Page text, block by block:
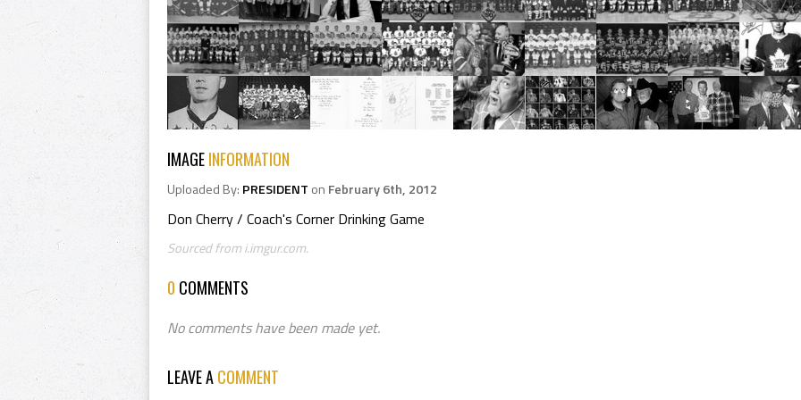
IMAGEINFORMATION
Uploaded By: PRESIDENT on February 6th, 2012
Don Cherry / Coach's Corner Drinking Game
Sourced from i.imgur.com.
0 COMMENTS
No comments have been made yet.
LEAVE ACOMMENT